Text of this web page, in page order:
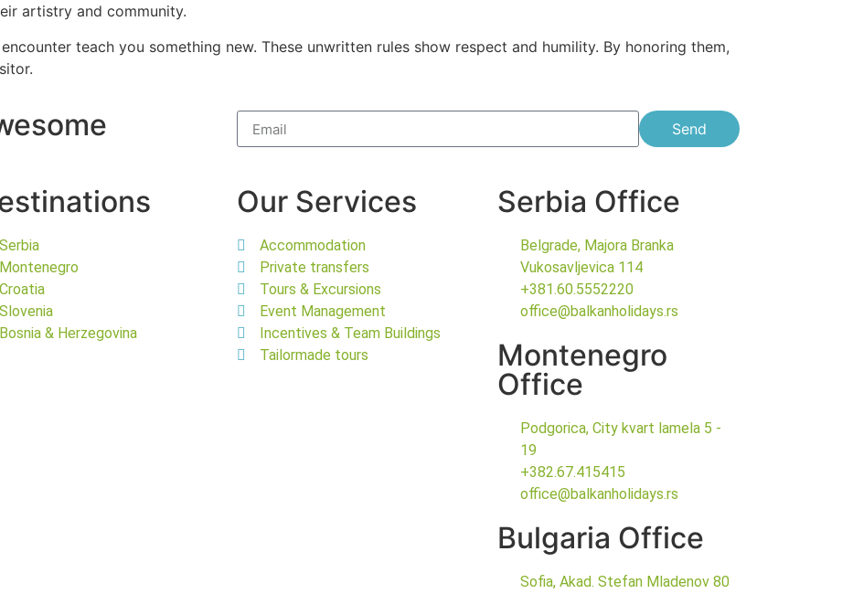
artistry and community.
teach you something new. These unwritten rules show respect and humility. By honoring them,
Send
Serbia
Montenegro
Croatia
Slovenia
Bosnia & Herzegovina
Our Services
Accommodation
Private transfers
Tours & Excursions
Event Management
Incentives & Team Buildings
Tailormade tours
Serbia Office
Belgrade, Majora Branka
Vukosavljevica 114
+381.60.5552220
office@balkanholidays.rs
Montenegro
Office
Podgorica, City kvart lamela 5 -
19
+382.67.415415
office@balkanholidays.rs
Bulgaria Office
Sofia, Akad. Stefan Mladenov 80